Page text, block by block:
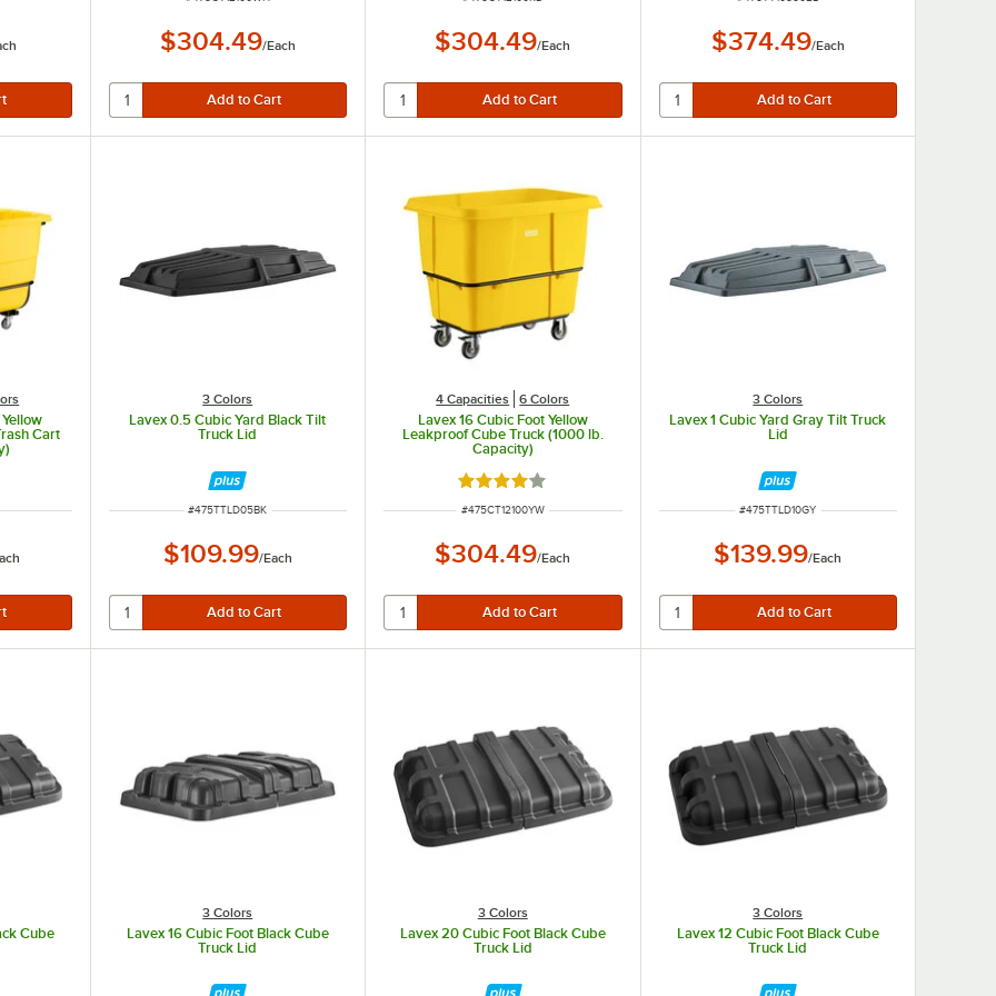
easy transportation.
be trained together and transported by a lift or fork truck.
$304.49/Each $304.49/Each $374.49/Each
Cart
of 5 stars
3 Colors
Lavex 0.5 Cubic Yard Black Tilt
Truck Lid
ITEM NUMBER
#475TTLD05BK
$109.99/Each
4 Capacities 6 Colors
Lavex 16 Cubic Foot Yellow
Leakproof Cube Truck (1000 lb.
Capacity)
Rated 4.2 out of 5 stars
ITEM NUMBER
#475CT12100YW
$304.49/Each
3 Colors
Lavex 1 Cubic Yard Gray Tilt Truck
Lid
ITEM NUMBER
#475TTLD10GY
$139.99/Each
Cube
3 Colors
Lavex 16 Cubic Foot Black Cube
Truck Lid
3 Colors
Lavex 20 Cubic Foot Black Cube
Truck Lid
3 Colors
Lavex 12 Cubic Foot Black Cube
Truck Lid